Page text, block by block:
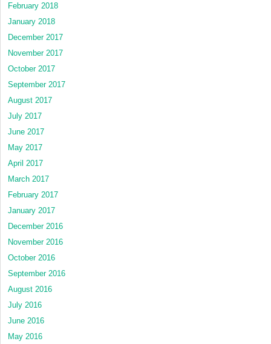
February 2018
January 2018
December 2017
November 2017
October 2017
September 2017
August 2017
July 2017
June 2017
May 2017
April 2017
March 2017
February 2017
January 2017
December 2016
November 2016
October 2016
September 2016
August 2016
July 2016
June 2016
May 2016